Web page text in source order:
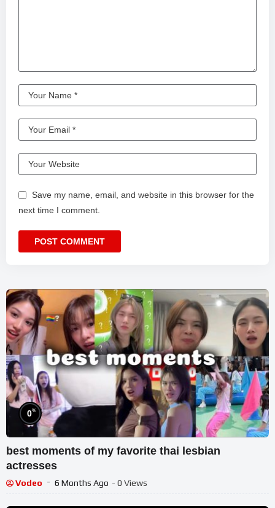
Save my name, email, and website in this browser for the
next time I comment.
0%
best moments of my favorite thai lesbian
actresses
Vodeo 6 Months Ago - 0 Views